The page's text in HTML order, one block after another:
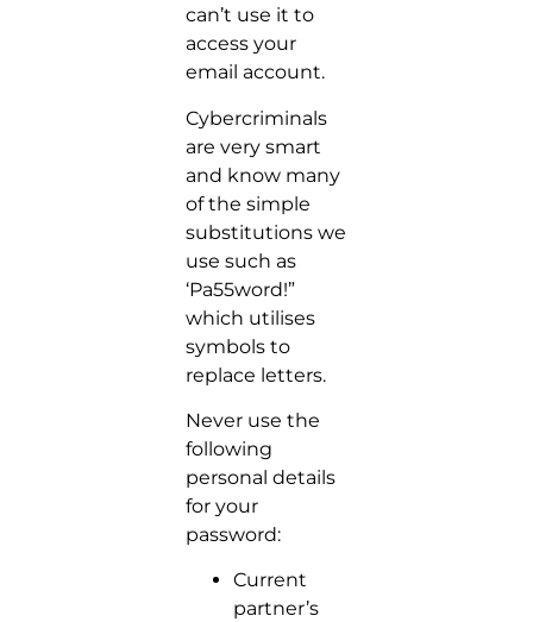
can’t use it to
access your
email account.
Cybercriminals
are very smart
and know many
of the simple
substitutions we
use such as
‘Pa55word!”
which utilises
symbols to
replace letters.
Never use the
following
personal details
for your
password:
Current
partner’s